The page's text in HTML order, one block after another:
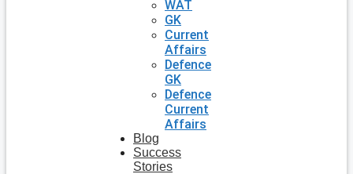
WAT
GK
Current
Affairs
Defence
GK
Defence
Current
Affairs
Blog
Success
Stories